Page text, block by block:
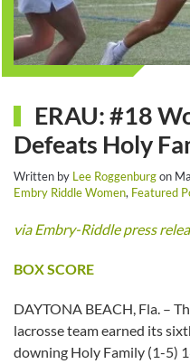
ERAU: #18
Defeats Holy
Written by Lee Roggenburgon
Embry Riddle Women, Featured
via Embry-Riddle press
BOX SCORE
DAYTONA BEACH, Fla. –
lacrosse team earned its
downing Holy Family (1-5)